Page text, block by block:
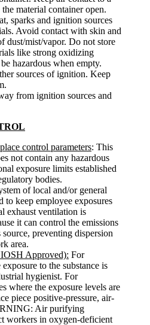
material container open.
sparks and ignition sources
Avoid contact with skin and
dust/mist/vapor. Do not store
like strong oxidizing
hazardous when empty.
sources of ignition. Keep
from ignition sources and
control parameters: This
not contain any hazardous
exposure limits established
bodies.
of local and/or general
to keep employee exposures
exhaust ventilation is
it can control the emissions
preventing dispersion
area.
Approved): For
to the substance is
hygienist. For
where the exposure levels are
piece positive-pressure, air-
Air purifying
workers in oxygen-deficient